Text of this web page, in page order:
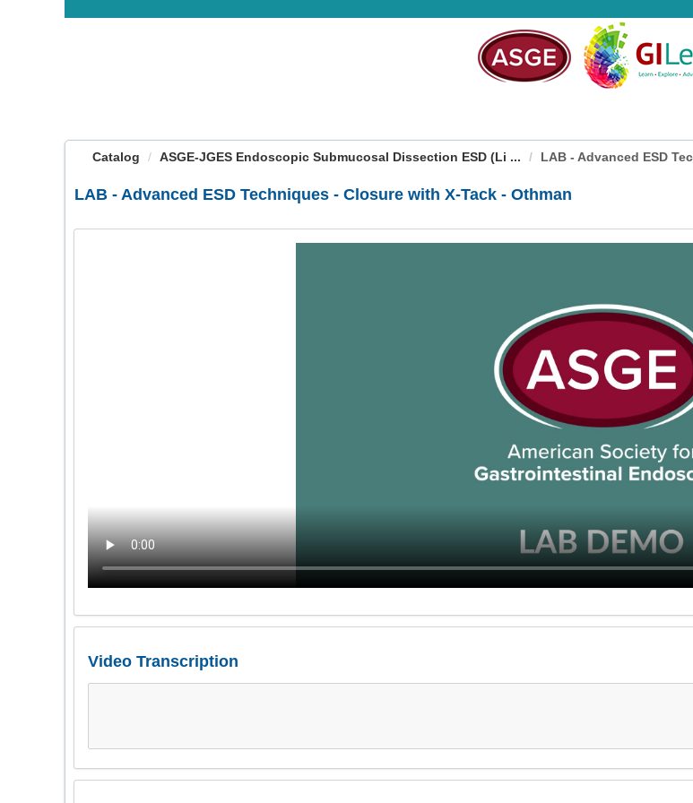
Catalog ASGE-JGES Endoscopic Submucosal Dissection ESD (Li ... LAB - Advanced ESD
LAB - Advanced ESD Techniques - Closure with X-Tack - Othman
Video Transcription